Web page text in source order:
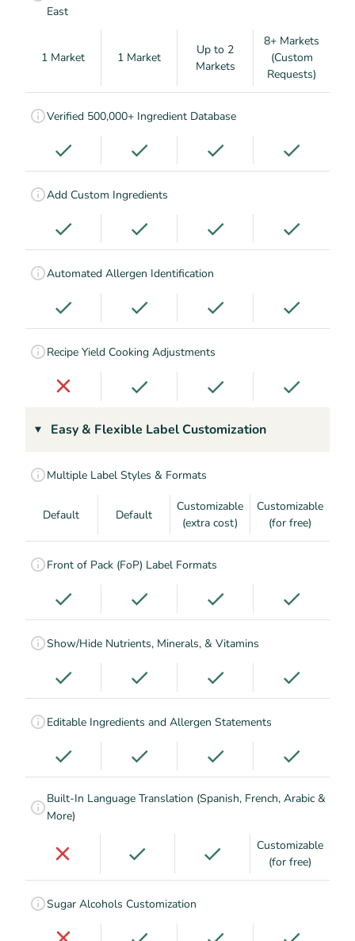
East
1 Market 1 Market
Up to 2
Markets
8+ Markets
(Custom
Requests)
Verified 500,000+ Ingredient Database
Add Custom Ingredients
Automated Allergen Identification
Recipe Yield Cooking Adjustments
Easy & Flexible Label Customization
Multiple Label Styles & Formats
Default Default
Customizable
(extra cost)
Customizable
(for free)
Front of Pack (FoP) Label Formats
Show/Hide Nutrients, Minerals, & Vitamins
Editable Ingredients and Allergen Statements
Built-In Language Translation (Spanish, French, Arabic &
More)
Customizable
(for free)
Sugar Alcohols Customization